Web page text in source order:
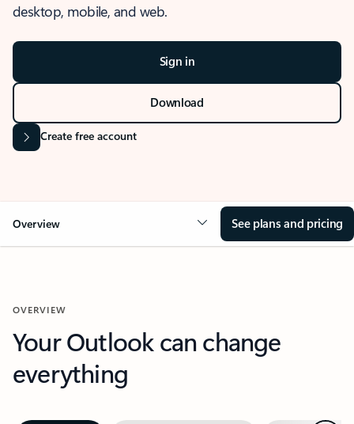
desktop, mobile, and web.
Sign in
Download
Create free account
Overview See plans and pricing
OVERVIEW
Your Outlook can change
everything